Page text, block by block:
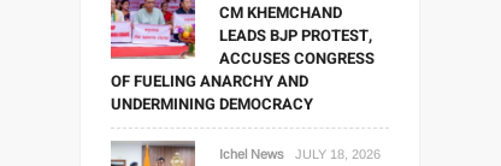
CM KHEMCHAND
LEADS BJP PROTEST,
ACCUSES CONGRESS
OF FUELING ANARCHY AND
UNDERMINING DEMOCRACY
Ichel News JULY 18, 2026